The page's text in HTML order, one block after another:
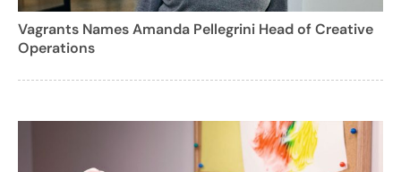
Vagrants Names Amanda Pellegrini Head of Creative
Operations